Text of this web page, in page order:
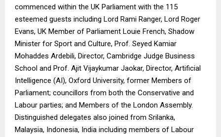
commenced within the UK Parliament with the 115
esteemed guests including Lord Rami Ranger, Lord Roger
Evans, UK Member of Parliament Louie French, Shadow
Minister for Sport and Culture, Prof. Seyed Kamiar
Mohaddes Ardebili, Director, Cambridge Judge Business
School and Prof. Ajit Vijaykumar Jaokar, Director, Artificial
Intelligence (AI), Oxford University, former Members of
Parliament; councillors from both the Conservative and
Labour parties; and Members of the London Assembly.
Distinguished delegates also joined from Srilanka,
Malaysia, Indonesia, India including members of Labour